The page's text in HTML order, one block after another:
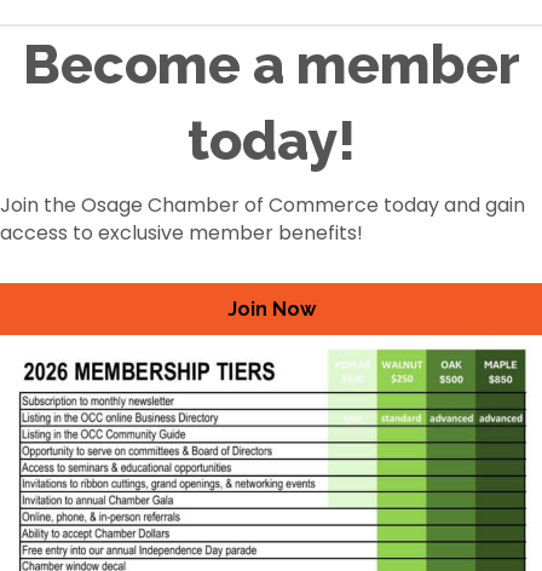
Become a member
today!
Join the Osage Chamber of Commerce today and gain
access to exclusive member benefits!
Join Now